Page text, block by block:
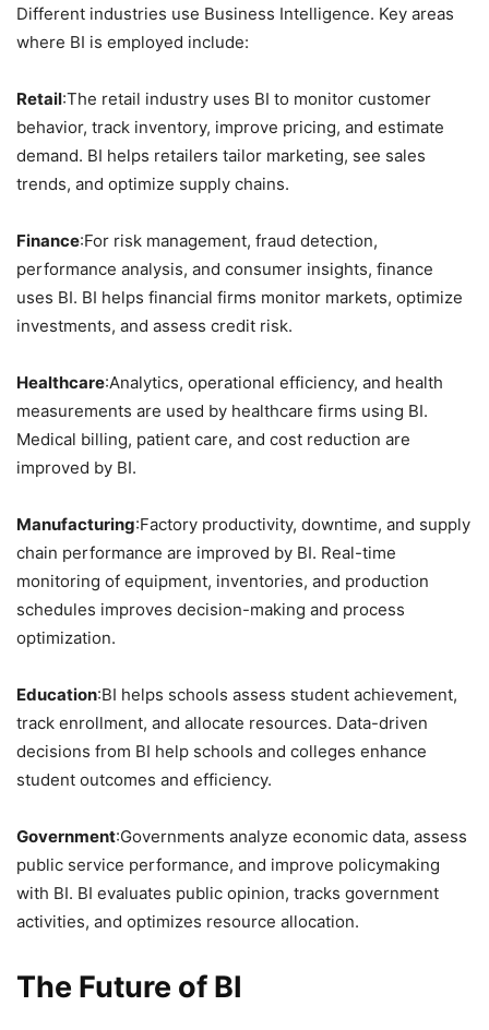
Different industries use Business Intelligence. Key areas
where BI is employed include:
Retail:The retail industry uses BI to monitor customer
behavior, track inventory, improve pricing, and estimate
demand. BI helps retailers tailor marketing, see sales
trends, and optimize supply chains.
Finance:For risk management, fraud detection,
performance analysis, and consumer insights, finance
uses BI. BI helps financial firms monitor markets, optimize
investments, and assess credit risk.
Healthcare:Analytics, operational efficiency, and health
measurements are used by healthcare firms using BI.
Medical billing, patient care, and cost reduction are
improved by BI.
Manufacturing:Factory productivity, downtime, and supply
chain performance are improved by BI. Real-time
monitoring of equipment, inventories, and production
schedules improves decision-making and process
optimization.
Education:BI helps schools assess student achievement,
track enrollment, and allocate resources. Data-driven
decisions from BI help schools and colleges enhance
student outcomes and efficiency.
Government:Governments analyze economic data, assess
public service performance, and improve policymaking
with BI. BI evaluates public opinion, tracks government
activities, and optimizes resource allocation.
The Future of BI